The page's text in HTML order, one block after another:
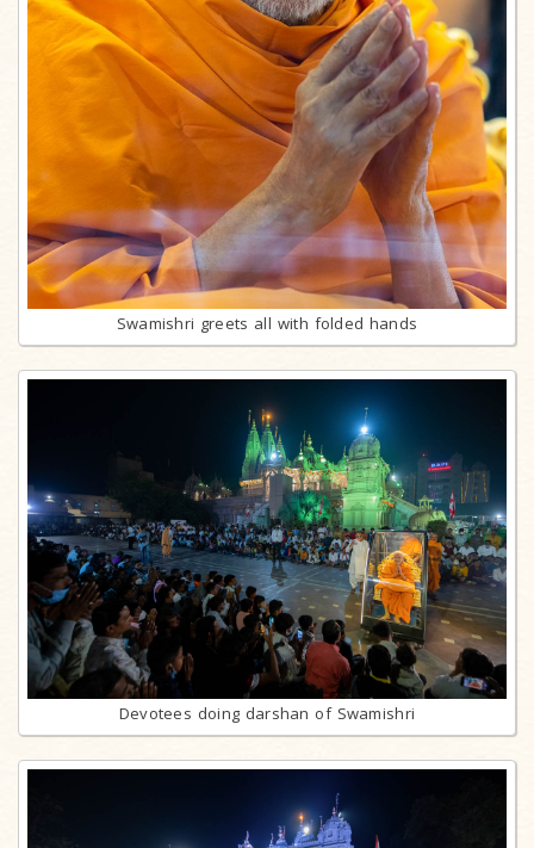
Swamishri greets all with folded hands
Devotees doing darshan of Swamishri